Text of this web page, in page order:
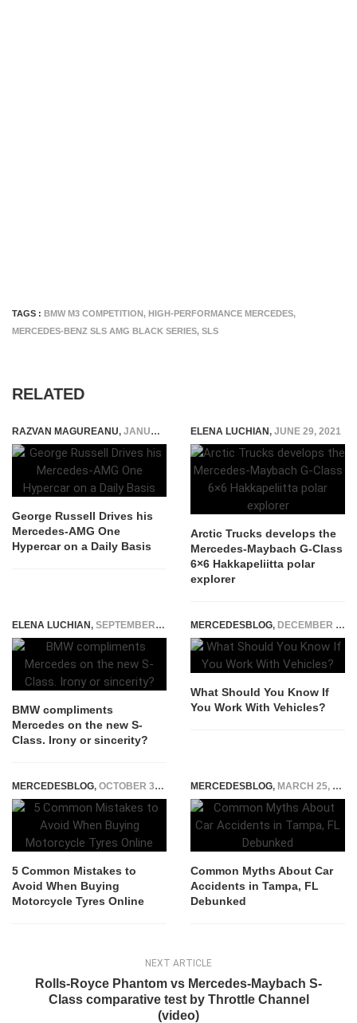
TAGS : BMW M3 COMPETITION, HIGH-PERFORMANCE MERCEDES,
MERCEDES-BENZ SLS AMG BLACK SERIES, SLS
RELATED
RAZVAN MAGUREANU, JANUARY 9, 2026
George Russell Drives his
Mercedes-AMG One
Hypercar on a Daily Basis
ELENA LUCHIAN, JUNE 29, 2021
Arctic Trucks develops the
Mercedes-Maybach G-Class
6×6 Hakkapeliitta polar
explorer
ELENA LUCHIAN, SEPTEMBER 5, 2020
BMW compliments
Mercedes on the new S-
Class. Irony or sincerity?
MERCEDESBLOG, DECEMBER 15, 2023
What Should You Know If
You Work With Vehicles?
MERCEDESBLOG, OCTOBER 30, 2025
5 Common Mistakes to
Avoid When Buying
Motorcycle Tyres Online
MERCEDESBLOG, MARCH 25, 2026
Common Myths About Car
Accidents in Tampa, FL
Debunked
NEXT ARTICLE
Rolls-Royce Phantom vs Mercedes-Maybach S-
Class comparative test by Throttle Channel
(video)